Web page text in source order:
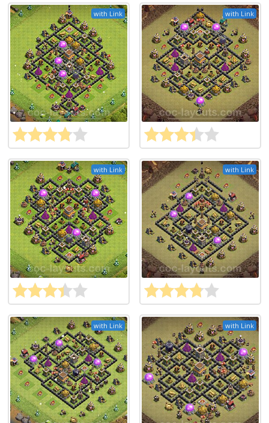
with Link with Link
with Link with Link
with Link with Link